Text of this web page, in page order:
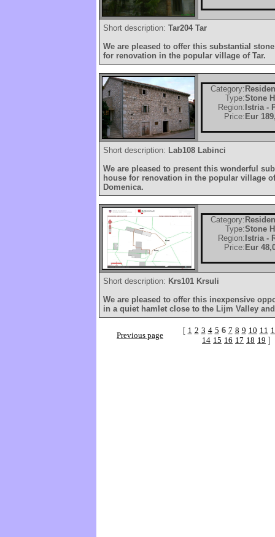
Short description: Tar204 Tar
We are pleased to offer this substantial
for renovation in the popular village of Tar.
Category:
Type:
Region:
Stone
Istria -
Price:Eur
Short description: Lab108 Labinci
We are pleased to present this wonderful
house for renovation in the popular village
Domenica.
Category:
Type:
Region:
Stone
Istria -
Price: Eur
Short description: Krs101 Krsuli
We are pleased to offer this inexpensive
in a quiet hamlet close to the Lijm Valley
Previous page
[ 1 2 3 4 5 6 7 8 9 10 11
14 15 16 17 18 19 ]